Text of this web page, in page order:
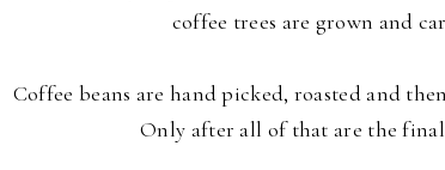
coffee trees are grown and
Coffee beans are hand picked, roasted and
Only after all of that are the